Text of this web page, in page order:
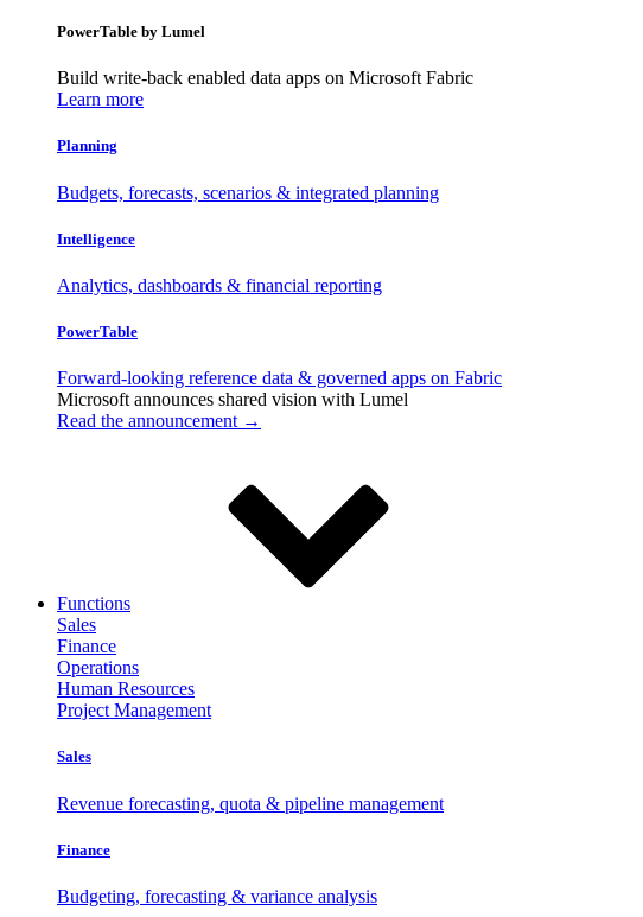
PowerTable by Lumel
Build write-back enabled data apps on Microsoft Fabric
Learn more
Planning
Budgets, forecasts, scenarios & integrated planning
Intelligence
Analytics, dashboards & financial reporting
PowerTable
Forward-looking reference data & governed apps on Fabric
Microsoft announces shared vision with Lumel
Read the announcement →
Functions
Sales
Finance
Operations
Human Resources
Project Management
Sales
Revenue forecasting, quota & pipeline management
Finance
Budgeting, forecasting & variance analysis